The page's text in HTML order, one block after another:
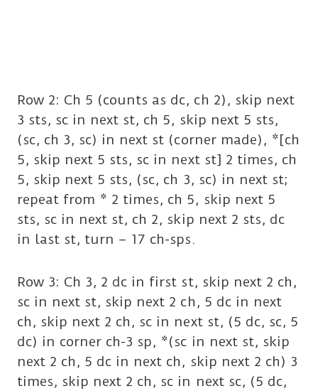
Row 2: Ch 5 (counts as dc, ch 2), skip next
3 sts, sc in next st, ch 5, skip next 5 sts,
(sc, ch 3, sc) in next st (corner made), *[ch
5, skip next 5 sts, sc in next st] 2 times, ch
5, skip next 5 sts, (sc, ch 3, sc) in next st;
repeat from * 2 times, ch 5, skip next 5
sts, sc in next st, ch 2, skip next 2 sts, dc
in last st, turn – 17 ch-sps.
Row 3: Ch 3, 2 dc in first st, skip next 2 ch,
sc in next st, skip next 2 ch, 5 dc in next
ch, skip next 2 ch, sc in next st, (5 dc, sc, 5
dc) in corner ch-3 sp, *(sc in next st, skip
next 2 ch, 5 dc in next ch, skip next 2 ch) 3
times, skip next 2 ch, sc in next sc, (5 dc,